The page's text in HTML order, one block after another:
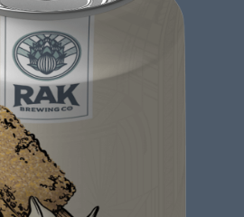
Red IPA
6.3% | FL OZ: 16
a commitment to making a
A beer that not only tastes
good. That's the idea behind
with kindness.